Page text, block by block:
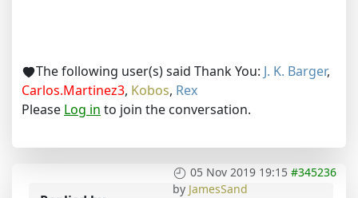
The following user(s) said Thank You: J. K. Barger,
Carlos.Martinez3, Kobos, Rex
Please Log in to join the conversation.
05 Nov 2019 19:15 #345236
by JamesSand